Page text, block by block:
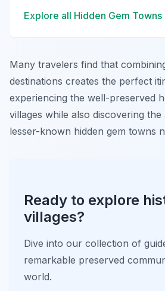
Explore all Hidden Gem
Many travelers find that
destinations creates the perfect
experiencing the well-preserved
villages while also discovering
lesser-known hidden gem towns
Ready to explore
villages?
Dive into our collection of
remarkable preserved
world.